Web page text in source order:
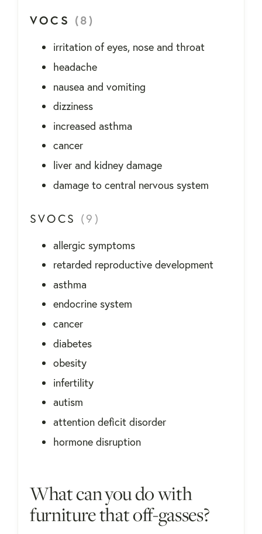
VOCS (8)
irritation of eyes, nose and throat
headache
nausea and vomiting
dizziness
increased asthma
cancer
liver and kidney damage
damage to central nervous system
SVOCS (9)
allergic symptoms
retarded reproductive development
asthma
endocrine system
cancer
diabetes
obesity
infertility
autism
attention deficit disorder
hormone disruption
What can you do with
furniture that off-gasses?